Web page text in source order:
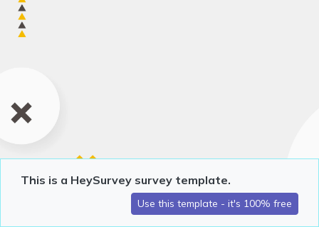
This is a HeySurvey survey template.